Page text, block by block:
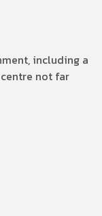
including a
not far